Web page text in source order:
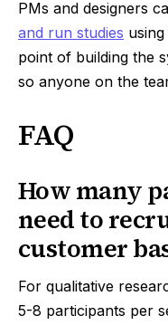
PMs and designers
and run studies
point of building the
so anyone on the
FAQ
How many
need to
customer
For qualitative
5-8 participants per